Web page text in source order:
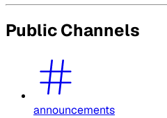
Public Channels
announcements